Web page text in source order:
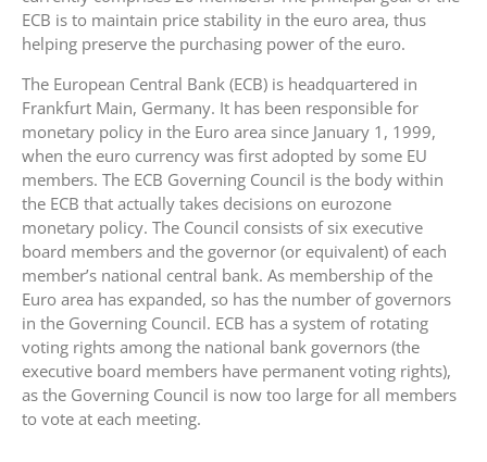
ECB is to maintain price stability in the euro area, thus
helping preserve the purchasing power of the euro.
The European Central Bank (ECB) is headquartered in
Frankfurt Main, Germany. It has been responsible for
monetary policy in the Euro area since January 1, 1999,
when the euro currency was first adopted by some EU
members. The ECB Governing Council is the body within
the ECB that actually takes decisions on eurozone
monetary policy. The Council consists of six executive
board members and the governor (or equivalent) of each
member’s national central bank. As membership of the
Euro area has expanded, so has the number of governors
in the Governing Council. ECB has a system of rotating
voting rights among the national bank governors (the
executive board members have permanent voting rights),
as the Governing Council is now too large for all members
to vote at each meeting.